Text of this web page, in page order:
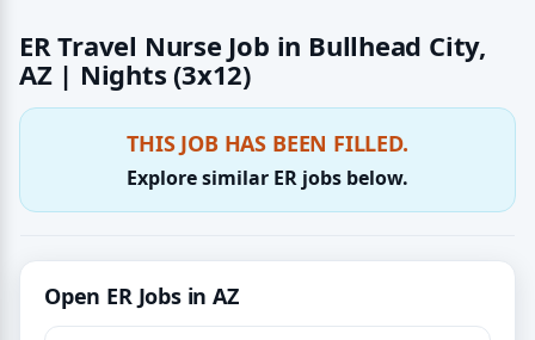
ER Travel Nurse Job in Bullhead City,
AZ | Nights (3x12)
THIS JOB HAS BEEN FILLED.
Explore similar ER jobs below.
Open ER Jobs in AZ